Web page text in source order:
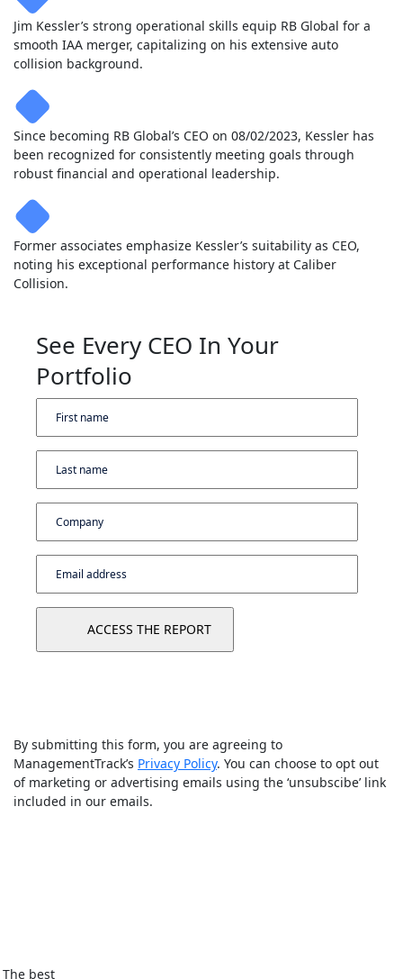
Jim Kessler’s strong operational skills equip RB Global for a
smooth IAA merger, capitalizing on his extensive auto
collision background.
Since becoming RB Global’s CEO on 08/02/2023, Kessler has
been recognized for consistently meeting goals through
robust financial and operational leadership.
Former associates emphasize Kessler’s suitability as CEO,
noting his exceptional performance history at Caliber
Collision.
See Every CEO In Your
Portfolio
By submitting this form, you are agreeing to
ManagementTrack’s Privacy Policy. You can choose to opt out
of marketing or advertising emails using the ‘unsubscibe’ link
included in our emails.
The best